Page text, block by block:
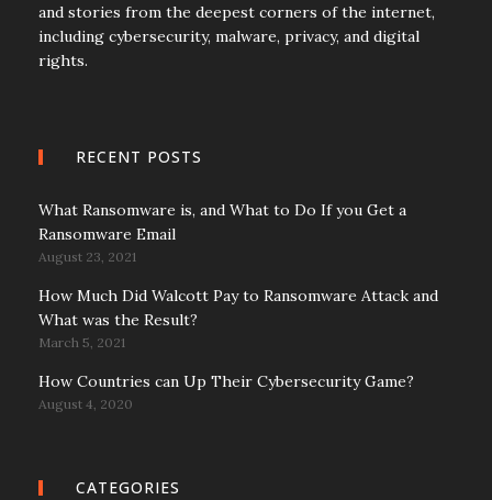
and stories from the deepest corners of the internet,
including cybersecurity, malware, privacy, and digital
rights.
RECENT POSTS
What Ransomware is, and What to Do If you Get a
Ransomware Email
August 23, 2021
How Much Did Walcott Pay to Ransomware Attack and
What was the Result?
March 5, 2021
How Countries can Up Their Cybersecurity Game?
August 4, 2020
CATEGORIES